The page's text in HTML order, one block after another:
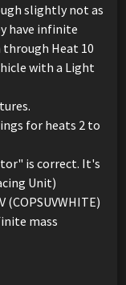
slightly not as
have infinite
Heat 10
with a Light
for heats 2 to
is correct. It's
Unit)
(COPSUVWHITE)
mass